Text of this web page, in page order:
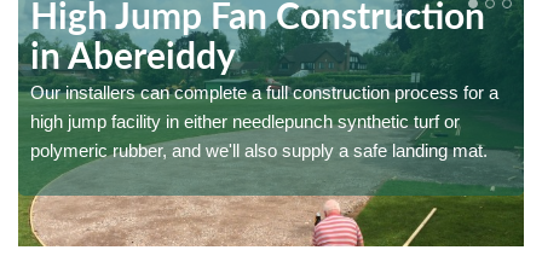
High Jump Fan Construction
in Abereiddy
Our installers can complete a full construction process for a
high jump facility in either needlepunch synthetic turf or
polymeric rubber, and we'll also supply a safe landing mat.